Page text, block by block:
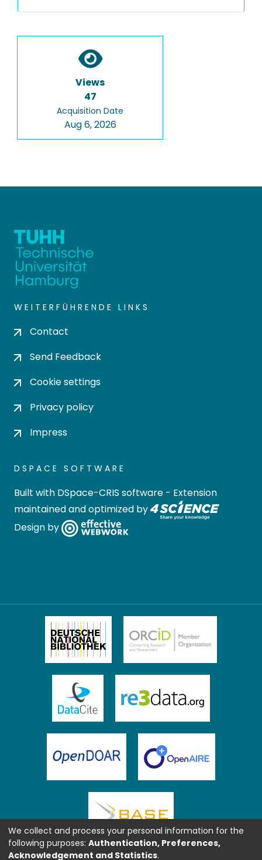
Views
47
Acquisition Date
Aug 6, 2026
WEITERFÜHRENDE LINKS
Contact
Send Feedback
Cookie settings
Privacy policy
Impress
DSPACE SOFTWARE
Built with DSpace-CRIS software - Extension
maintained and optimized by
Design by
We collect and process your personal information for the
following purposes: Authentication, Preferences,
Acknowledgement and Statistics.